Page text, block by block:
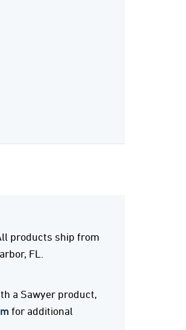
products ship from
FL.
a Sawyer product,
for additional